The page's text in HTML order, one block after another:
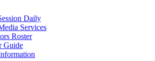
Daily
Services
Roster
Guide